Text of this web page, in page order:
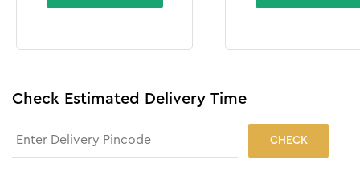
Check Estimated Delivery Time
CHECK